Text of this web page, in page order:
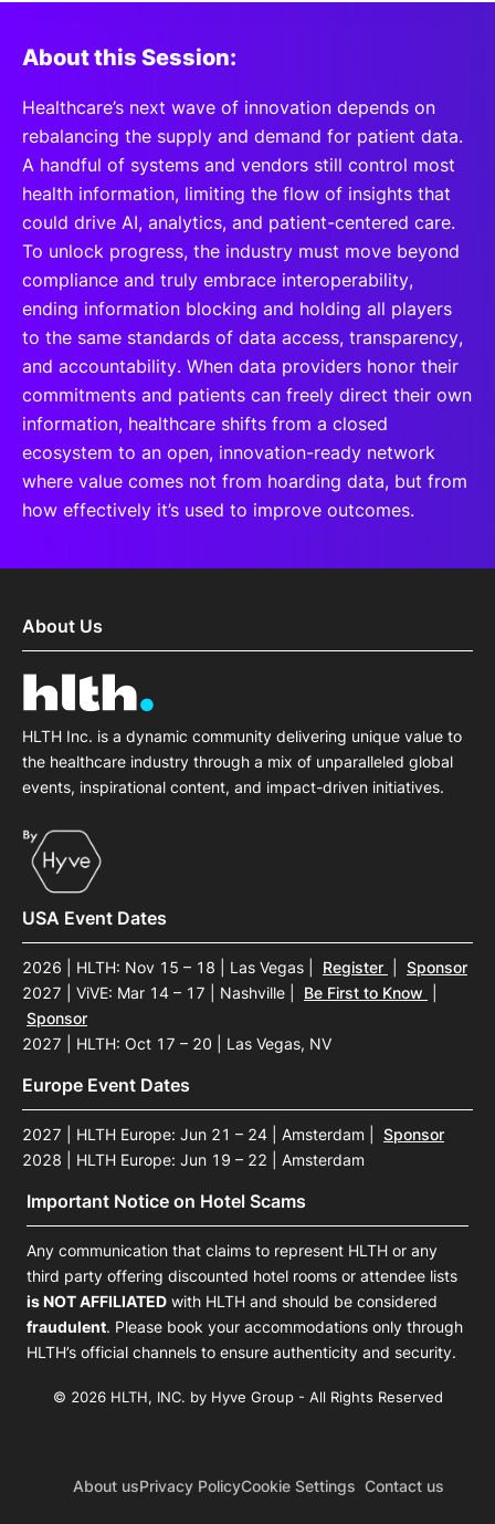
About this Session:
Healthcare’s next wave of innovation depends on
rebalancing the supply and demand for patient data.
A handful of systems and vendors still control most
health information, limiting the flow of insights that
could drive AI, analytics, and patient-centered care.
To unlock progress, the industry must move beyond
compliance and truly embrace interoperability,
ending information blocking and holding all players
to the same standards of data access, transparency,
and accountability. When data providers honor their
commitments and patients can freely direct their own
information, healthcare shifts from a closed
ecosystem to an open, innovation-ready network
where value comes not from hoarding data, but from
how effectively it’s used to improve outcomes.
About Us
HLTH Inc. is a dynamic community delivering unique value to
the healthcare industry through a mix of unparalleled global
events, inspirational content, and impact-driven initiatives.
USA Event Dates
2026 | HLTH: Nov 15 – 18 | Las Vegas Register
Sponsor
2027 | ViVE: Mar 14 – 17 | Nashville
Be First to Know
Sponsor
2027 | HLTH: Oct 17 – 20 | Las Vegas, NV
Europe Event Dates
2027 | HLTH Europe: Jun 21 – 24 | Amsterdam
Sponsor
2028 | HLTH Europe: Jun 19 – 22 | Amsterdam
Important Notice on Hotel Scams
Any communication that claims to represent HLTH or any
third party offering discounted hotel rooms or attendee lists
is NOT AFFILIATED with HLTH and should be considered
fraudulent. Please book your accommodations only through
HLTH’s official channels to ensure authenticity and security.
© 2026 HLTH, INC. by Hyve Group - All Rights Reserved
About usPrivacy PolicyCookie Settings Contact us